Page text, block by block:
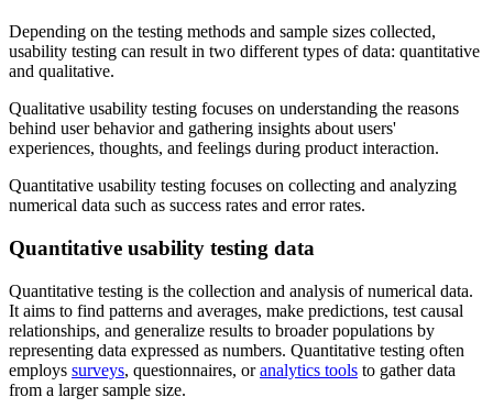
Depending on the testing methods and sample sizes collected,
usability testing can result in two different types of data: quantitative
and qualitative.
Qualitative usability testing focuses on understanding the reasons
behind user behavior and gathering insights about users'
experiences, thoughts, and feelings during product interaction.
Quantitative usability testing focuses on collecting and analyzing
numerical data such as success rates and error rates.
Quantitative usability testing data
Quantitative testing is the collection and analysis of numerical data.
It aims to find patterns and averages, make predictions, test causal
relationships, and generalize results to broader populations by
representing data expressed as numbers. Quantitative testing often
employs surveys, questionnaires, oranalytics tools to gather data
from a larger sample size.